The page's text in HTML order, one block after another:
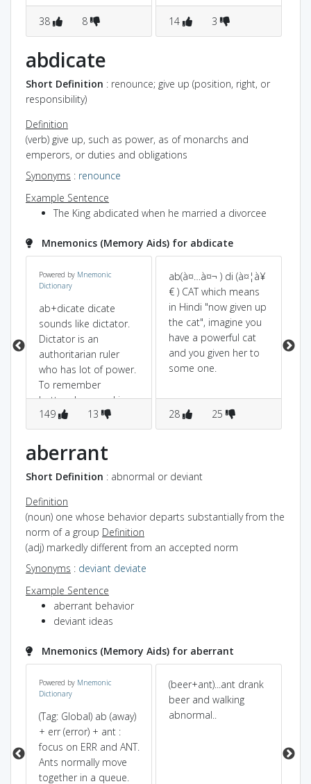
38 8 14 3
abdicate
Short Definition : renounce; give up (position, right, or
responsibility)
Definition
(verb) give up, such as power, as of monarchs and
emperors, or duties and obligations
Synonyms : renounce
Example Sentence
The King abdicated when he married a divorcee
Mnemonics (Memory Aids) for abdicate
Powered by Mnemonic
Dictionary
ab+dicate dicate
sounds like dictator.
Dictator is an
authoritarian ruler
who has lot of power.
To remember
better,ab normal is
opposite to
normal.So,abdicate is
opposite to dictator
(ie)losing power.
149 13
ab(à¤…à¤¬ ) di (à¤¦à¥
€ ) CAT which means
in Hindi "now given up
the cat", imagine you
have a powerful cat
and you given her to
some one.
28 25
aberrant
Short Definition : abnormal or deviant
Definition
(noun) one whose behavior departs substantially from the
norm of a group Definition
(adj) markedly different from an accepted norm
Synonyms : deviant deviate
Example Sentence
aberrant behavior
deviant ideas
Mnemonics (Memory Aids) for aberrant
Powered by Mnemonic
Dictionary
(Tag: Global) ab (away)
+ err (error) + ant :
focus on ERR and ANT.
Ants normally move
together in a queue.
(beer+ant)...ant drank
beer and walking
abnormal..